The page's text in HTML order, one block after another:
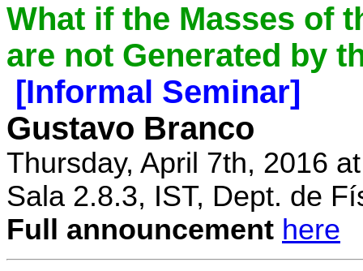
What if the Masses of
are not Generated by
[Informal Seminar]
Gustavo Branco
Thursday, April 7th, 2016
Sala 2.8.3, IST, Dept. de
Full announcement here